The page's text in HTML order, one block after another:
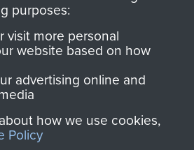
us
directly benefit The
Parachute Regiment
and Airborne Forces.
purposes:
visit more personal
website based on how
advertising online and
how we use cookies,
Policy